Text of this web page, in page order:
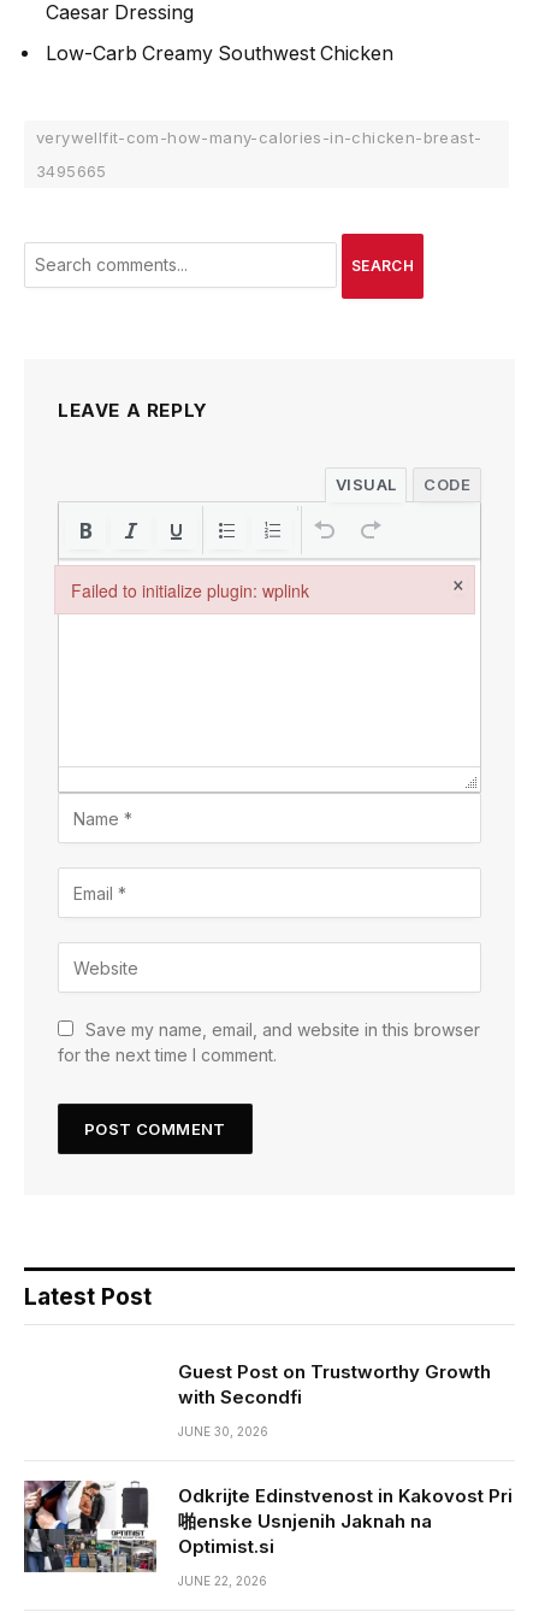
Caesar Dressing
Low-Carb Creamy Southwest Chicken
verywellfit-com-how-many-calories-in-chicken-breast-
3495665
SEARCH
LEAVE A REPLY
VISUAL CODE
Save my name, email, and website in this browser
for the next time I comment.
Latest Post
Guest Post on Trustworthy Growth
with Secondfi
JUNE 30, 2026
Odkrijte Edinstvenost in Kakovost Pri
啪enske Usnjenih Jaknah na
Optimist.si
JUNE 22, 2026
Failed to initialize plugin: wplink ×
Failed to initialize plugin: wplink